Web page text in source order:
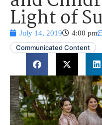
Light of
July 14, 2019 4:00 pm
Communicated Content